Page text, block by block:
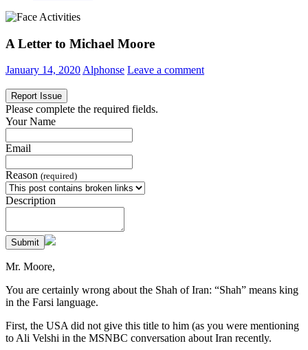
A Letter to Michael Moore
January 14, 2020Alphonse Leave a comment
Report Issue
Please complete the required fields.
Your Name
Email
Reason (required)
Description
Submit
Mr. Moore,
You are certainly wrong about the Shah of Iran: “Shah” means king
in the Farsi language.
First, the USA did not give this title to him (as you were mentioning
to Ali Velshi in the MSNBC conversation about Iran recently.